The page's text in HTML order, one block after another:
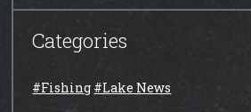
Categories
#Fishing #Lake News